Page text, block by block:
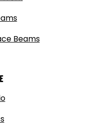
Beams